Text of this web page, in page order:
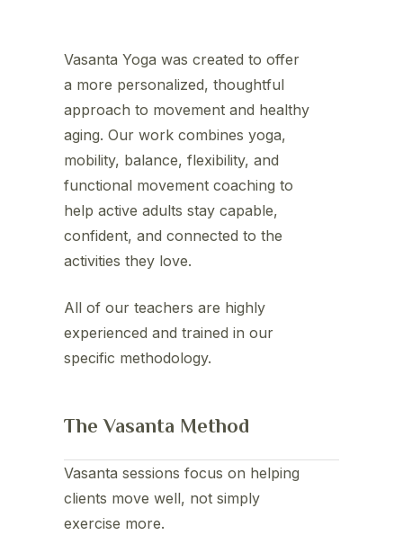
Vasanta Yoga was created to offer
a more personalized, thoughtful
approach to movement and healthy
aging. Our work combines yoga,
mobility, balance, flexibility, and
functional movement coaching to
help active adults stay capable,
confident, and connected to the
activities they love.
All of our teachers are highly
experienced and trained in our
specific methodology.
The Vasanta Method
Vasanta sessions focus on helping
clients move well, not simply
exercise more.